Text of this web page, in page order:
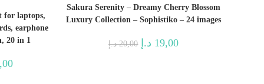
for laptops,
earphone
20 in 1
Current
Sakura Serenity – Dreamy Cherry Blossom
Luxury Collection – Sophistiko – 24 images
20,00 د.إ
Original
price
19,00 د.إ
Current